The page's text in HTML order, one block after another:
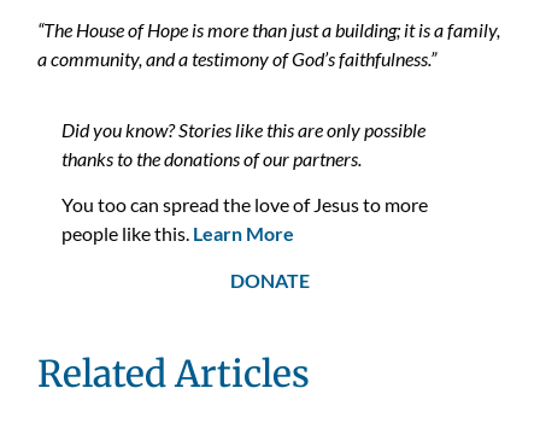
“The House of Hope is more than just a building; it is a family,
a community, and a testimony of God’s faithfulness.”
Did you know? Stories like this are only possible
thanks to the donations of our partners.
You too can spread the love of Jesus to more
people like this. Learn More
DONATE
Related Articles